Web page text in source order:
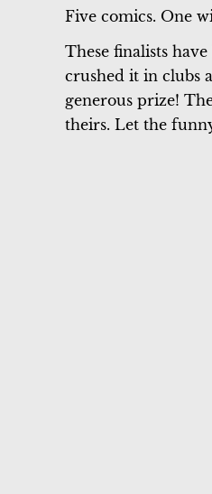
Five comics. One
These finalists
crushed it in clubs
generous prize!
theirs. Let the